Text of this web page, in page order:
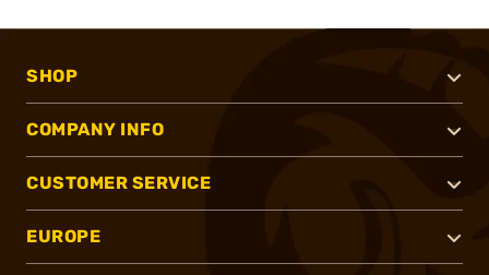
SHOP
COMPANY INFO
CUSTOMER SERVICE
EUROPE